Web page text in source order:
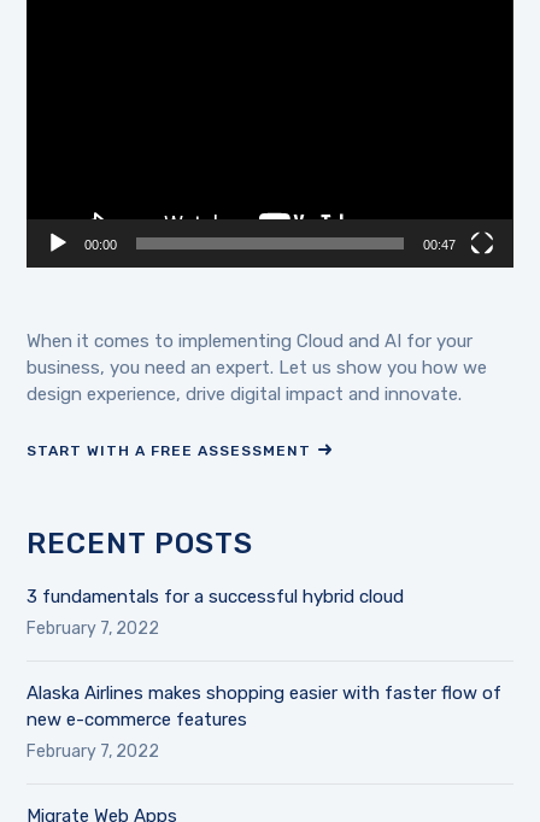
00:00 00:47
When it comes to implementing Cloud and AI for your
business, you need an expert. Let us show you how we
design experience, drive digital impact and innovate.
START WITH A FREE ASSESSMENT
RECENT POSTS
3 fundamentals for a successful hybrid cloud
February 7, 2022
Alaska Airlines makes shopping easier with faster flow of
new e-commerce features
February 7, 2022
Migrate Web Apps